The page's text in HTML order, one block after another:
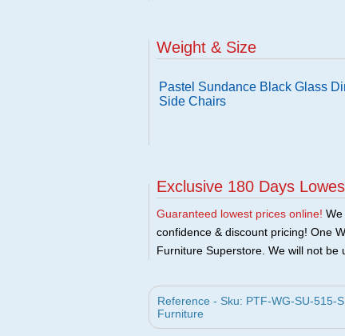
Weight & Size
Pastel Sundance Black Glass
Side Chairs
Exclusive 180 Days
Guaranteed lowest prices online!
confidence & discount pricing! One
Furniture Superstore. We will not be
Reference - Sku: PTF-WG-SU-515-
Furniture